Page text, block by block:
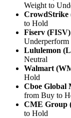
Weight to
CrowdStrike
to Hold
Fiserv (FISV)
Underperform
Lululemon
Neutral
Walmart
Hold
Cboe Global
from Buy to
CME Group
to Hold